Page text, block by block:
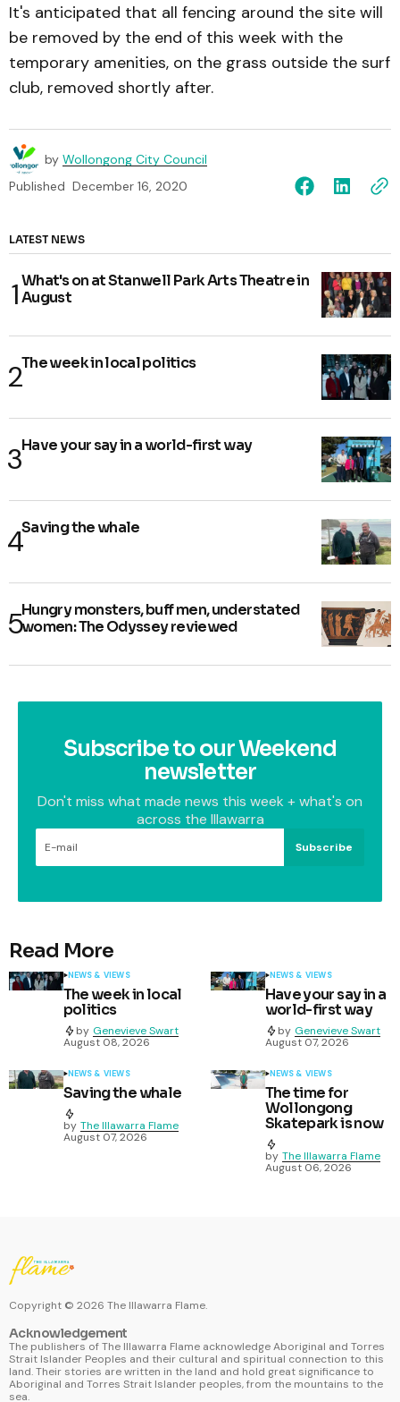
It's anticipated that all fencing around the site will
be removed by the end of this week with the
temporary amenities, on the grass outside the surf
club, removed shortly after.
by Wollongong City Council
Published December 16, 2020
LATEST NEWS
What's on at Stanwell Park Arts Theatre in
August
The week in local politics
Have your say in a world-first way
Saving the whale
Hungry monsters, buff men, understated
women: The Odyssey reviewed
Subscribe to our Weekend
newsletter
Don't miss what made news this week + what's on
across the Illawarra
Subscribe
Read More
NEWS & VIEWS
The week in local
politics
by Genevieve Swart
August 08, 2026
NEWS & VIEWS
Have your say in a
world-first way
by Genevieve Swart
August 07, 2026
NEWS & VIEWS
Saving the whale
by The Illawarra Flame
August 07, 2026
NEWS & VIEWS
The time for
Wollongong
Skatepark is now
by The Illawarra Flame
August 06, 2026
Copyright © 2026 The Illawarra Flame.
Acknowledgement
The publishers of The Illawarra Flame acknowledge Aboriginal and Torres
Strait Islander Peoples and their cultural and spiritual connection to this
land. Their stories are written in the land and hold great significance to
Aboriginal and Torres Strait Islander peoples, from the mountains to the
sea.